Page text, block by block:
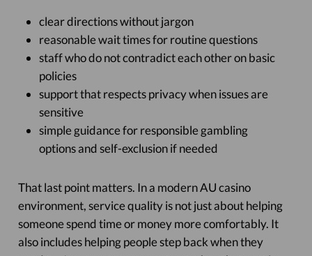
clear directions without jargon
reasonable wait times for routine questions
staff who do not contradict each other on basic
policies
support that respects privacy when issues are
sensitive
simple guidance for responsible gambling
options and self-exclusion if needed
That last point matters. In a modern AU casino
environment, service quality is not just about helping
someone spend time or money more comfortably. It
also includes helping people step back when they